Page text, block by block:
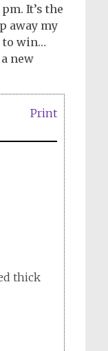
It’s the
away my
to win…
new
Print
thick